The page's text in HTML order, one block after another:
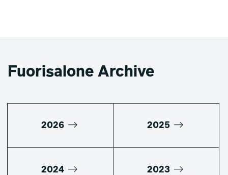
Fuorisalone Archive
2026 2025
2024 2023